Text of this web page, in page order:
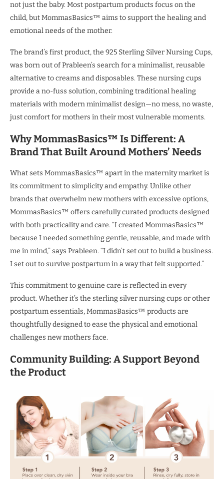
not just the baby. Most postpartum products focus on the
child, but MommasBasics™ aims to support the healing and
emotional needs of the mother.
The brand’s first product, the 925 Sterling Silver Nursing Cups,
was born out of Prableen’s search for a minimalist, reusable
alternative to creams and disposables. These nursing cups
provide a no-fuss solution, combining traditional healing
materials with modern minimalist design—no mess, no waste,
just comfort for mothers in their most vulnerable moments.
Why MommasBasics™ Is Different: A
BrandThat Built Around Mothers’ Needs
What sets MommasBasics™ apart in the maternity market is
its commitment to simplicity and empathy. Unlike other
brands that overwhelm new mothers with excessive options,
MommasBasics™ offers carefully curated products designed
with both practicality and care. “I created MommasBasics™
because I needed something gentle, reusable, and made with
me in mind,” says Prableen. “I didn’t set out to build a business.
I set out to survive postpartum in a way that felt supported.”
This commitment to genuine care is reflected in every
product. Whether it’s the sterling silver nursing cups or other
postpartum essentials, MommasBasics™ products are
thoughtfully designed to ease the physical and emotional
challenges new mothers face.
Community Building: A Support Beyond
the Product